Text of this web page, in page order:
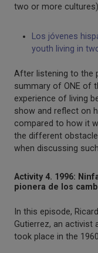
two or more
Los jóvenes
youth living in
After listening to the
summary of ONE of
experience of living
show and reflect on
compared to how it
the different
when discussing
Activity 4. 1996:
pionera de los
In this episode,
Gutierrez, an activist
took place in the